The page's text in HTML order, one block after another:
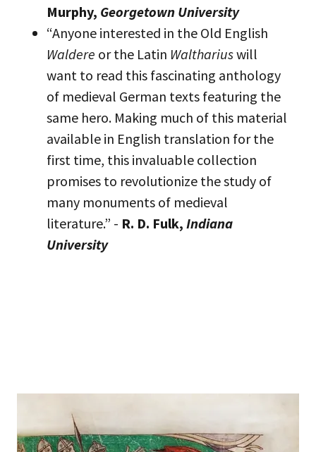
Murphy, Georgetown University
“Anyone interested in the Old English
Waldere or the Latin Walthariuswill
want to read this fascinating anthology
of medieval German texts featuring the
same hero. Making much of this material
available in English translation for the
first time, this invaluable collection
promises to revolutionize the study of
many monuments of medieval
literature.” - R. D. Fulk, Indiana
University